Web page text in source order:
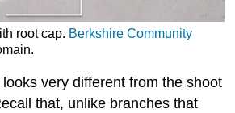
root cap. Berkshire Community
very different from the shoot
that, unlike branches that